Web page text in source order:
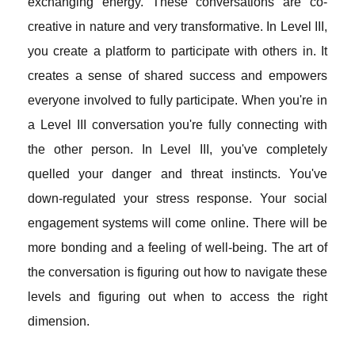
creative in nature and very transformative. In Level III,
you create a platform to participate with others in. It
creates a sense of shared success and empowers
everyone involved to fully participate. When you're in
a Level III conversation you're fully connecting with
the other person. In Level III, you've completely
quelled your danger and threat instincts. You've
down-regulated your stress response. Your social
engagement systems will come online. There will be
more bonding and a feeling of well-being. The art of
the conversation is figuring out how to navigate these
levels and figuring out when to access the right
dimension.